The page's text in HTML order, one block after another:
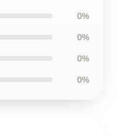
0%
0%
0%
0%